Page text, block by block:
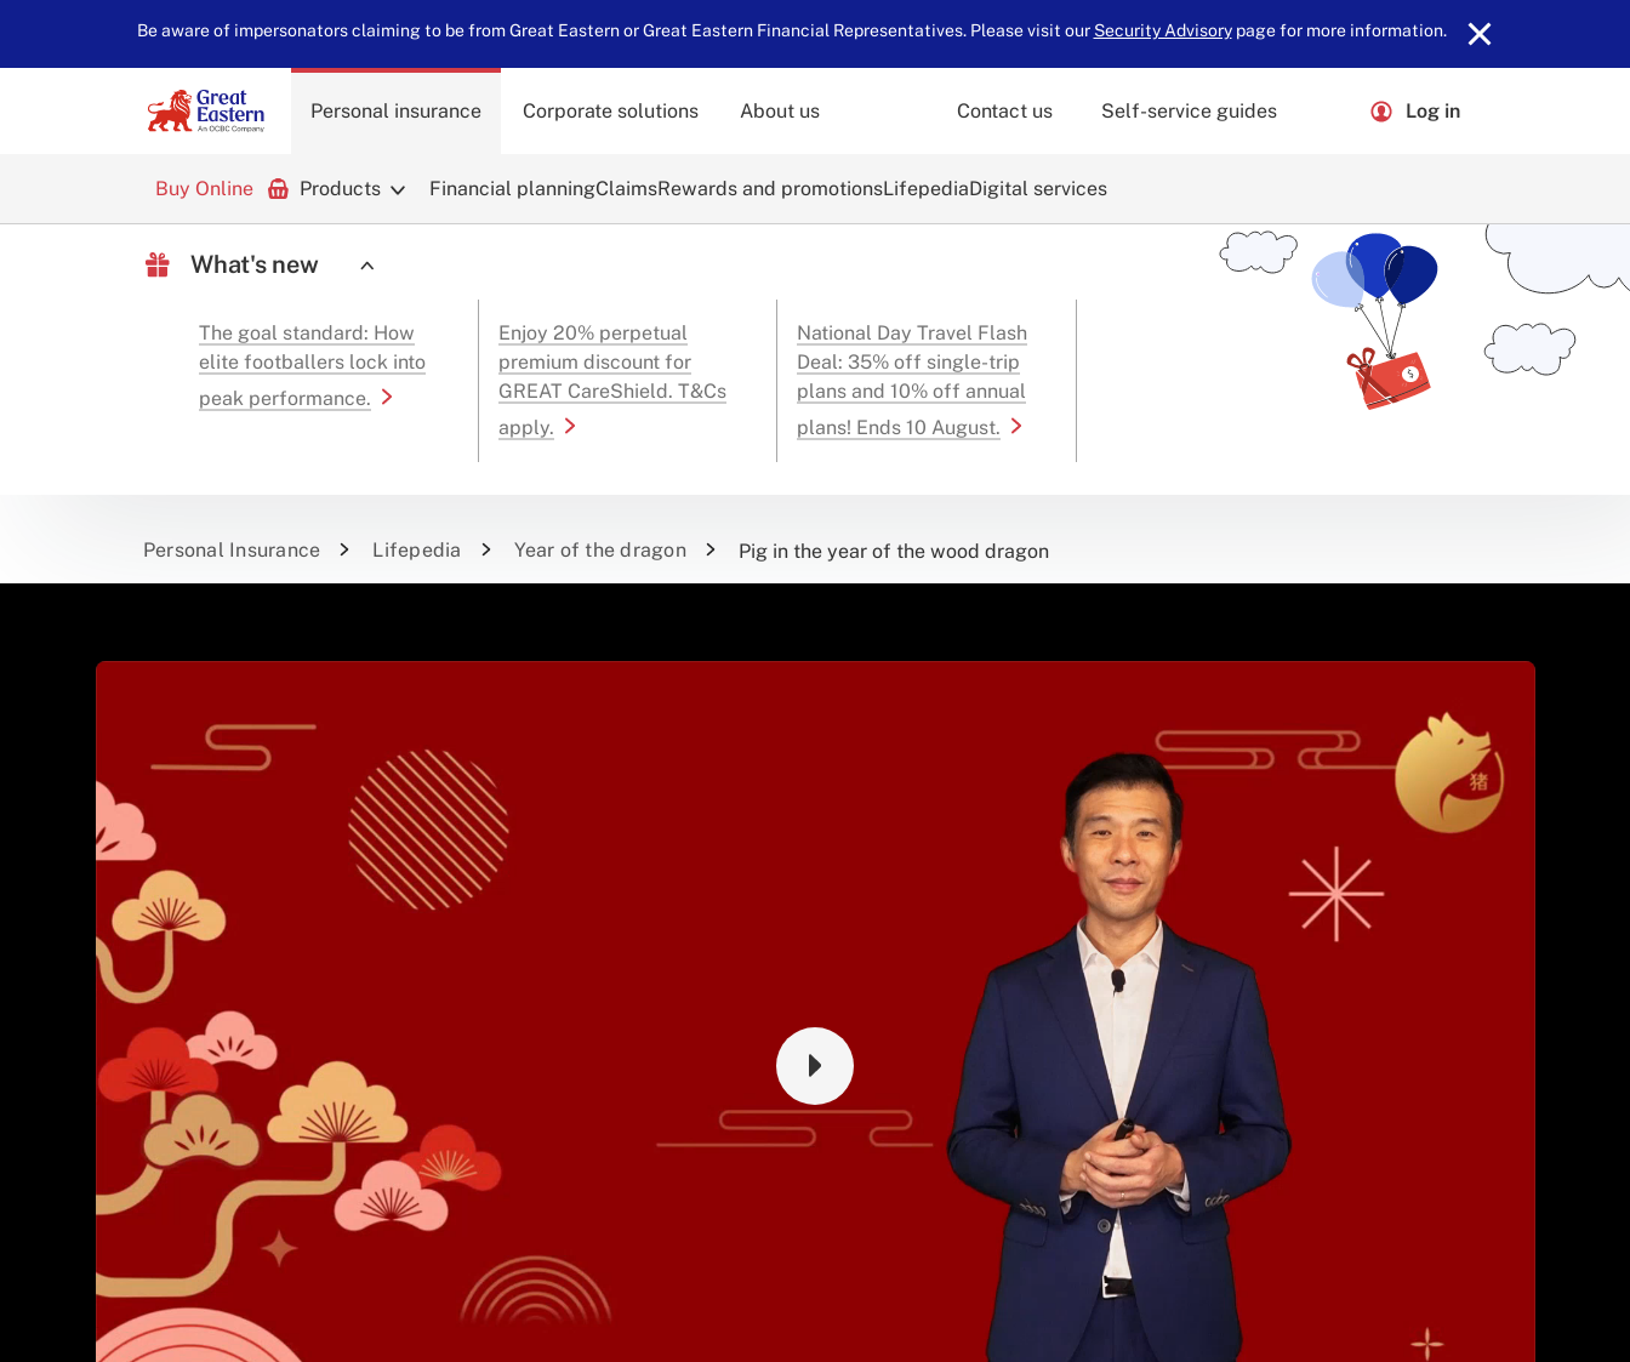
Be aware of impersonators claiming to be from Great Eastern or Great Eastern Financial Representatives. Please visit our Security Advisorypage for more information.
Personal insurance
Buy Online Products Financial planningClaimsRewards and promotionsLifepediaDigital services
Corporate solutions About us Contact us Self-service guides Log in
What's new
The goal standard: How
elite footballers lock into
peak performance.
Enjoy 20% perpetual
premium discount for
GREAT CareShield. T&Cs
apply.
National Day Travel Flash
Deal: 35% off single-trip
plans and 10% off annual
plans! Ends 10 August.
Personal Insurance Lifepedia Year of the dragon Pig in the year of the wood dragon